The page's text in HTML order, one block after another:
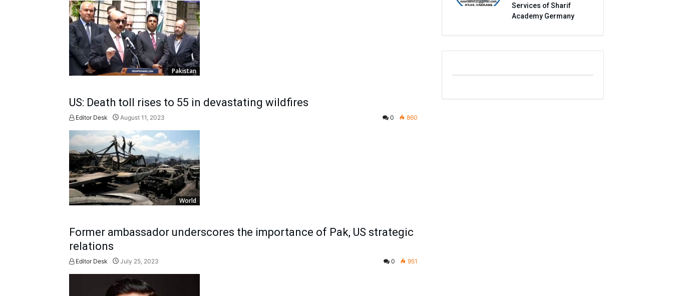
Pakistan
US: Death toll rises to 55 in devastating wildfires
Editor Desk August 11, 2023 0 860
World
Former ambassador underscores the importance of Pak, US strategic
relations
Editor Desk July 25, 2023 0 951
Services of Sharif
Academy Germany